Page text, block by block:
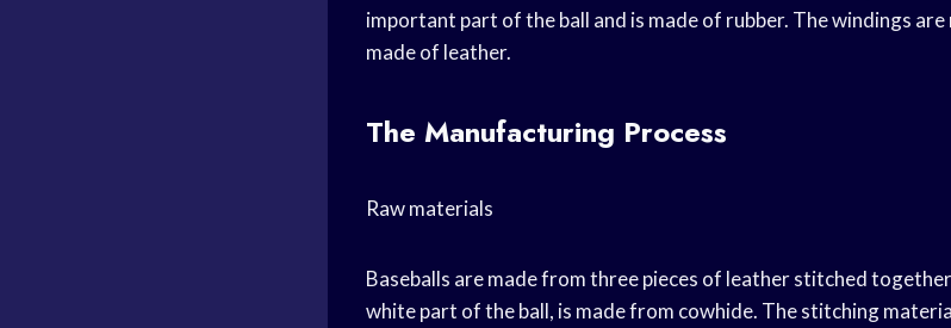
important part of the ball and is made of rubber. The windings
made of leather.
The Manufacturing Process
Raw materials
Baseballs are made from three pieces of leather stitched
white part of the ball, is made from cowhide. The stitching